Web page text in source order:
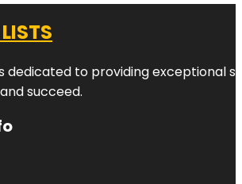
dedicated to providing exceptional
succeed.